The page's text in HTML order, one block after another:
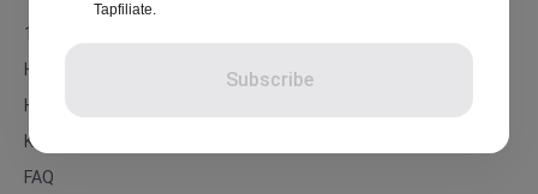
16 of the Best Dog Affiliate Programs For 2026
How Much Can You Earn by Promoting Dog Affiliate Programs?
How Much Revenue Do Dog Affiliate Programs Make?
Key Takeaways
FAQ
Tapfiliate.
Subscribe